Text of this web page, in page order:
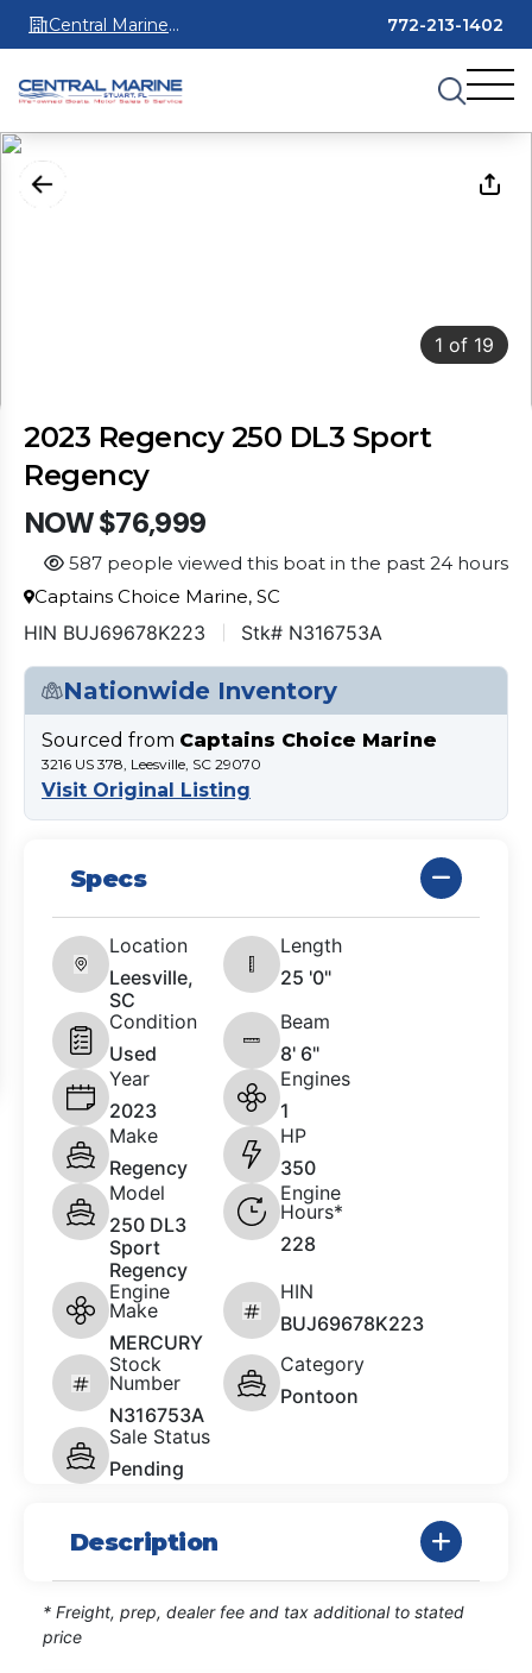
Central Marine
Stuart
772-213-1402
1 of 19
2023 Regency 250 DL3 Sport
Regency
NOW $76,999
587 people viewed this boat in the past 24 hours
Captains Choice Marine, SC
HIN BUJ69678K223 Stk# N316753A
Nationwide Inventory
Sourced from Captains Choice Marine
3216 US 378, Leesville, SC 29070
Visit Original Listing
Specs
Location
Leesville,
SC
Length
25 '0"
Condition
Used
Beam
8' 6"
Year
2023
Engines
1
Make
Regency
HP
350
Model
250 DL3
Sport
Regency
Engine
Hours*
228
Engine
Make
MERCURY
HIN
BUJ69678K223
Stock
Number
N316753A
Category
Pontoon
Sale Status
Pending
Description
* Freight, prep, dealer fee and tax additional to stated
price